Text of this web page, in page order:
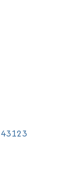
43123